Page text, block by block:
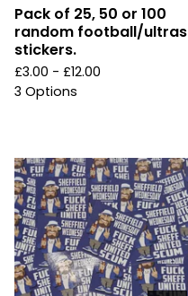
Pack of 25, 50 or 100
random football/ultras
stickers.
£3.00 - £12.00
3 Options